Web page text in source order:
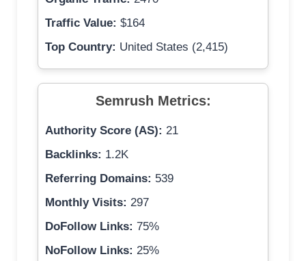
Traffic Value: $164
Top Country: United States (2,415)
Semrush Metrics:
Authority Score (AS): 21
Backlinks: 1.2K
Referring Domains: 539
Monthly Visits: 297
DoFollow Links: 75%
NoFollow Links: 25%